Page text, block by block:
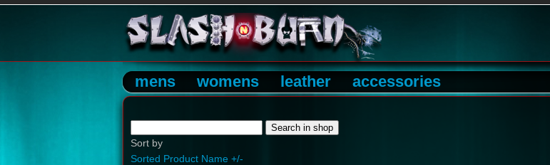
mens womens leather accessories
Sort by
Sorted Product Name +/-